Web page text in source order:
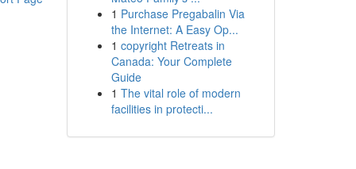
1 Purchase Pregabalin Via
the Internet: A Easy Op...
1 copyright Retreats in
Canada: Your Complete
Guide
1 The vital role of modern
facilities in protecti...